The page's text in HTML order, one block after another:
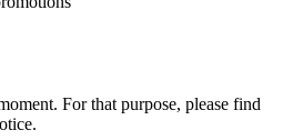
For that purpose, please find